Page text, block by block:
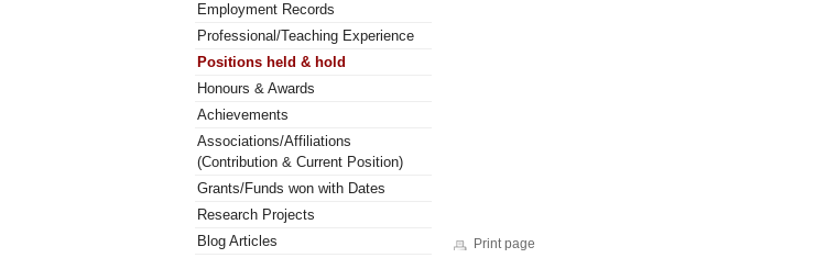
Employment Records
Professional/Teaching Experience
Positions held & hold
Honours & Awards
Achievements
Associations/Affiliations
(Contribution & Current Position)
Grants/Funds won with Dates
Research Projects
Blog Articles
Print page